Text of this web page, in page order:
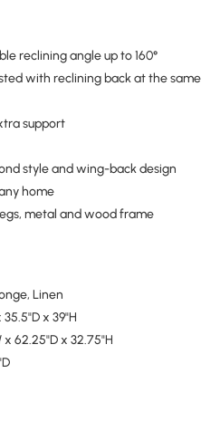
reclining angle up to 160°
with reclining back at the same
support
style and wing-back design
home
metal and wood frame
Linen
x 39"H
62.25"D x 32.75"H